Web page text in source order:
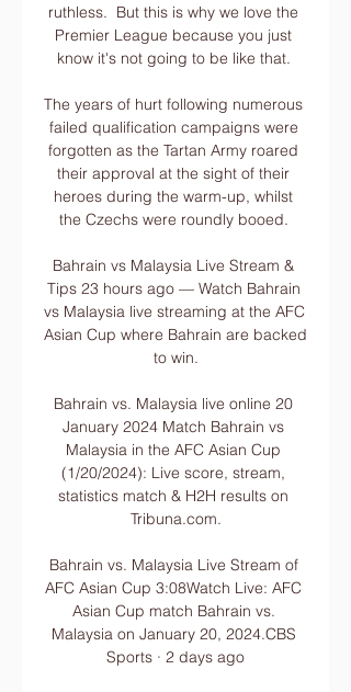
ruthless.  But this is why we love the
Premier League because you just
know it's not going to be like that.
The years of hurt following numerous
failed qualification campaigns were
forgotten as the Tartan Army roared
their approval at the sight of their
heroes during the warm-up, whilst
the Czechs were roundly booed.
Bahrain vs Malaysia Live Stream &
Tips 23 hours ago — Watch Bahrain
vs Malaysia live streaming at the AFC
Asian Cup where Bahrain are backed
to win.
Bahrain vs. Malaysia live online 20
January 2024 Match Bahrain vs
Malaysia in the AFC Asian Cup
(1/20/2024): Live score, stream,
statistics match & H2H results on
Tribuna.com.
Bahrain vs. Malaysia Live Stream of
AFC Asian Cup 3:08Watch Live: AFC
Asian Cup match Bahrain vs.
Malaysia on January 20, 2024.CBS
Sports · 2 days ago